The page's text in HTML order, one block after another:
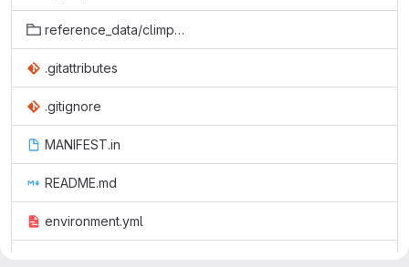
reference_data/climpact2
.gitattributes
.gitignore
MANIFEST.in
README.md
environment.yml